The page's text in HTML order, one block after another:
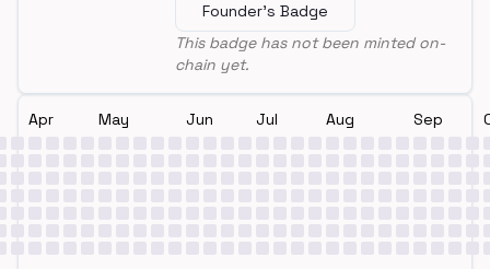
Founder's Badge
This badge has not been minted on-
chain yet.
Apr May Jun Jul Aug Sep